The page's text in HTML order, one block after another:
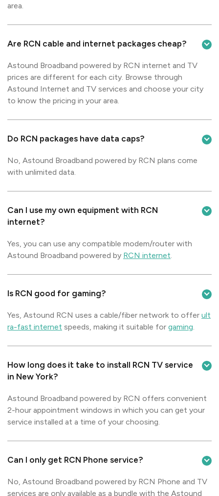
area.
Are RCN cable and internet packages cheap?
Astound Broadband powered by RCN internet and TV
prices are different for each city. Browse through
Astound Internet and TV services and choose your city
to know the pricing in your area.
Do RCN packages have data caps?
No, Astound Broadband powered by RCN plans come
with unlimited data.
Can I use my own equipment with RCN
internet?
Yes, you can use any compatible modem/router with
Astound Broadband powered by RCN internet
Is RCN good for gaming?
Yes, Astound RCN uses a cable/fiber network to offer ult
ra-fast internet speeds, making it suitable for gaming
How long does it take to install RCN TV service
in New York?
Astound Broadband powered by RCN offers convenient
2-hour appointment windows in which you can get your
service installed at a time of your choosing.
Can I only get RCN Phone service?
No, Astound Broadband powered by RCN Phone and TV
services are only available as a bundle with the Astound